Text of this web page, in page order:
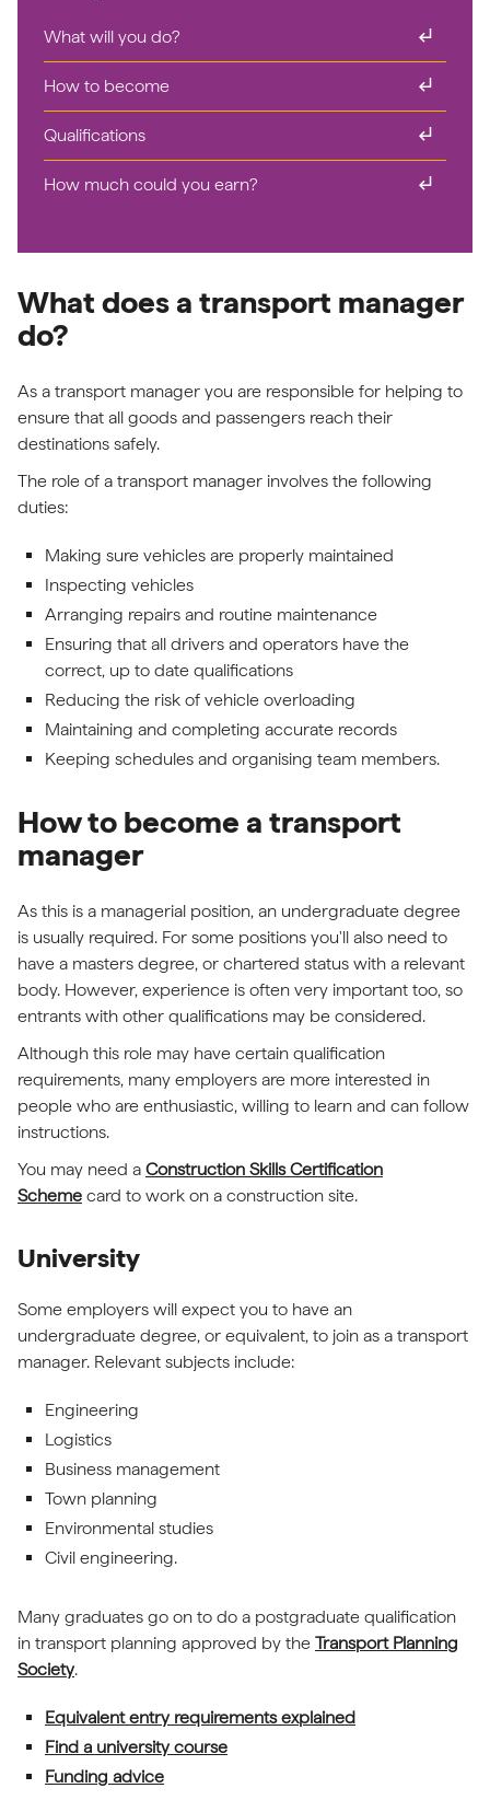
What will you do? subdirectory_arrow_right
How to become subdirectory_arrow_right
Qualifications subdirectory_arrow_right
How much could you earn? subdirectory_arrow_right
What does a transport manager
do?
As a transport manager you are responsible for helping to
ensure that all goods and passengers reach their
destinations safely.
The role of a transport manager involves the following
duties:
Making sure vehicles are properly maintained
Inspecting vehicles
Arranging repairs and routine maintenance
Ensuring that all drivers and operators have the
correct, up to date qualifications
Reducing the risk of vehicle overloading
Maintaining and completing accurate records
Keeping schedules and organising team members.
How to become a transport
manager
As this is a managerial position, an undergraduate degree
is usually required. For some positions you'll also need to
have a masters degree, or chartered status with a relevant
body. However, experience is often very important too, so
entrants with other qualifications may be considered.
Although this role may have certain qualification
requirements, many employers are more interested in
people who are enthusiastic, willing to learn and can follow
instructions.
You may need a Construction Skills Certification
Scheme card to work on a construction site.
University
Some employers will expect you to have an
undergraduate degree, or equivalent, to join as a transport
manager. Relevant subjects include:
Engineering
Logistics
Business management
Town planning
Environmental studies
Civil engineering.
Many graduates go on to do a postgraduate qualification
in transport planning approved by the Transport Planning
Society.
Equivalent entry requirements explained
Find a university course
Funding advice